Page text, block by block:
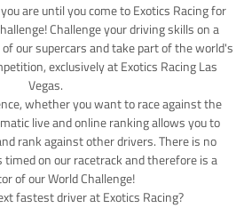
are until you come to Exotics Racing for
Challenge your driving skills on a
our supercars and take part of the world's
exclusively at Exotics Racing Las
Vegas.
whether you want to race against the
live and online ranking allows you to
rank against other drivers. There is no
timed on our racetrack and therefore is a
of our World Challenge!
fastest driver at Exotics Racing?